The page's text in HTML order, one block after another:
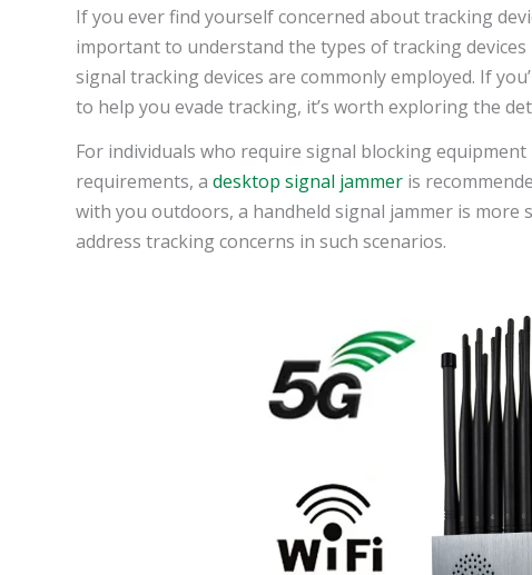
If you ever find yourself concerned about tracking
important to understand the types of tracking devices
signal tracking devices are commonly employed. If
to help you evade tracking, it’s worth exploring the
For individuals who require signal blocking
requirements, a desktop signal jammer is
with you outdoors, a handheld signal jammer is more
address tracking concerns in such scenarios.